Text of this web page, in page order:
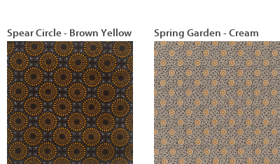
Spear Circle - Brown Yellow Spring Garden - Cream